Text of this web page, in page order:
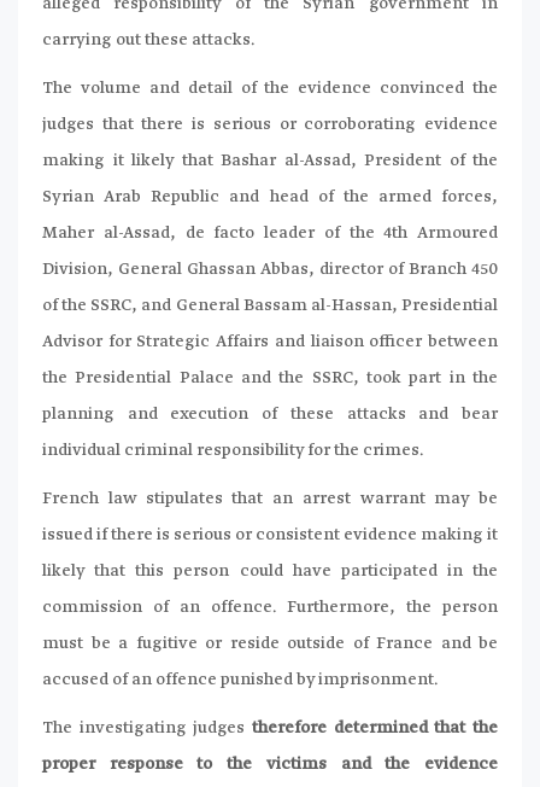
carrying out these attacks.
The volume and detail of the evidence convinced the
judges that there is serious or corroborating evidence
making it likely that Bashar al-Assad, President of the
Syrian Arab Republic and head of the armed forces,
Maher al-Assad, de facto leader of the 4th Armoured
Division, General Ghassan Abbas, director of Branch 450
of the SSRC, and General Bassam al-Hassan, Presidential
Advisor for Strategic Affairs and liaison officer between
the Presidential Palace and the SSRC, took part in the
planning and execution of these attacks and bear
individual criminal responsibility for the crimes.
French law stipulates that an arrest warrant may be
issued if there is serious or consistent evidence making it
likely that this person could have participated in the
commission of an offence. Furthermore, the person
must be a fugitive or reside outside of France and be
accused of an offence punished by imprisonment.
The investigating judges therefore determined that the
proper response to the victims and the evidence